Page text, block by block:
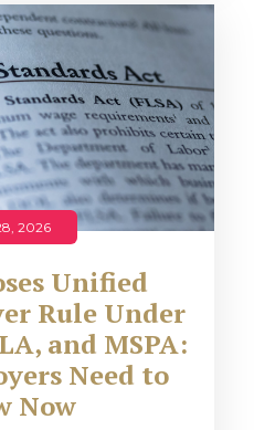
2026
Unified
Rule Under
and MSPA:
Need to
Now